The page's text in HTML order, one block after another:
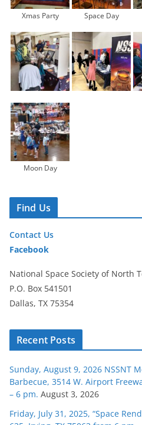
Xmas Party Space Day
Moon Day
Find Us
Contact Us
Facebook
National Space Society of North
P.O. Box 541501
Dallas, TX 75354
Recent Posts
Sunday, August 9, 2026 NSSNT
Barbecue, 3514 W. Airport
– 6 pm. August 3, 2026
Friday, July 31, 2025, “Space